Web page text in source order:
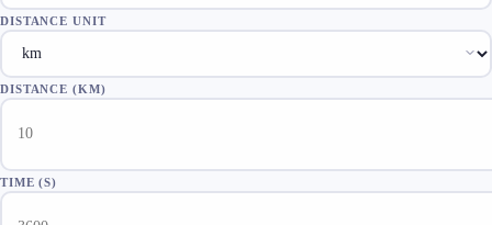
DISTANCE UNIT
DISTANCE (KM)
TIME (S)